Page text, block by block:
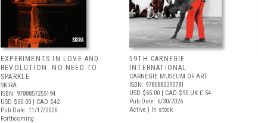
EXPERIMENTS IN LOVE AND
REVOLUTION: NO NEED TO
SPARKLE
SKIRA
ISBN: 9788857255194
USD $30.00 | CAD $42
Pub Date: 11/17/2026
Forthcoming
59TH CARNEGIE
INTERNATIONAL
CARNEGIE MUSEUM OF ART
ISBN: 9780880390781
USD $65.00 | CAD $90 UK £ 54
Pub Date: 6/30/2026
Active | In stock